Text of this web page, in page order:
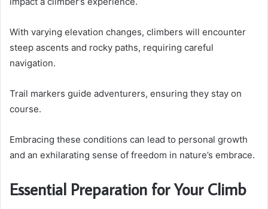
With varying elevation changes, climbers will encounter
steep ascents and rocky paths, requiring careful
navigation.
Trail markers guide adventurers, ensuring they stay on
course.
Embracing these conditions can lead to personal growth
and an exhilarating sense of freedom in nature’s embrace.
Essential Preparation for Your Climb